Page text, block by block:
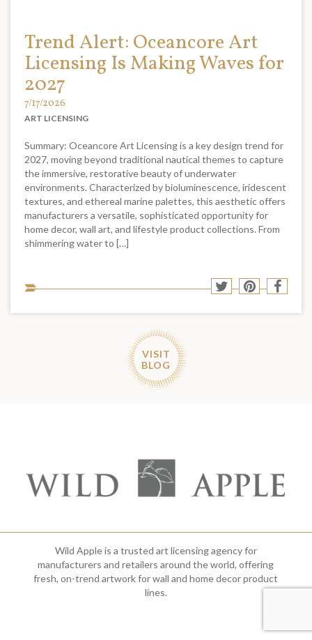
Trend Alert: Oceancore Art
Licensing Is Making Waves for
2027
7/17/2026
ART LICENSING
Summary: Oceancore Art Licensing is a key design trend for
2027, moving beyond traditional nautical themes to capture
the immersive, restorative beauty of underwater
environments. Characterized by bioluminescence, iridescent
textures, and ethereal marine palettes, this aesthetic offers
manufacturers a versatile, sophisticated opportunity for
home decor, wall art, and lifestyle product collections. From
shimmering water to […]
to
Share
Twitter
Share
Pinterest
Share
VISIT
BLOG
Wild Apple is a trusted art licensing agency for
manufacturers and retailers around the world, offering
fresh, on-trend artwork for wall and home decor product
lines.